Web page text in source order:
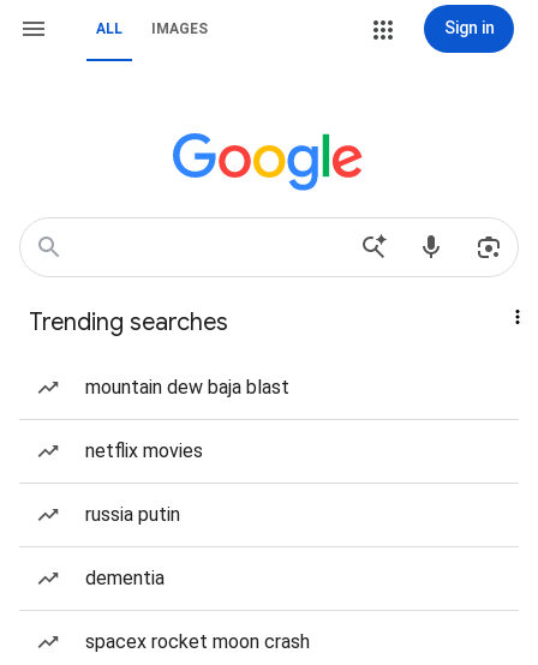
ALL IMAGES Sign in
Trending searches
mountain dew baja blast
netflix movies
russia putin
dementia
spacex rocket moon crash